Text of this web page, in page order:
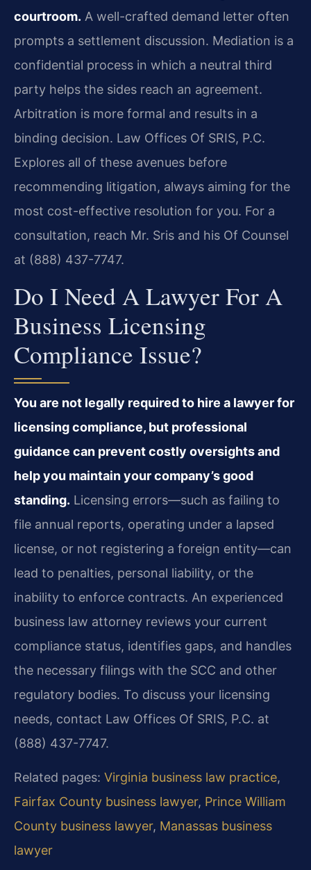
courtroom. A well-crafted demand letter often
prompts a settlement discussion. Mediation is a
confidential process in which a neutral third
party helps the sides reach an agreement.
Arbitration is more formal and results in a
binding decision. Law Offices Of SRIS, P.C.
Explores all of these avenues before
recommending litigation, always aiming for the
most cost-effective resolution for you. For a
consultation, reach Mr. Sris and his Of Counsel
at (888) 437-7747.
Do I Need A Lawyer For A
Business Licensing
Compliance Issue?
You are not legally required to hire a lawyer for
licensing compliance, but professional
guidance can prevent costly oversights and
help you maintain your company’s good
standing. Licensing errors—such as failing to
file annual reports, operating under a lapsed
license, or not registering a foreign entity—can
lead to penalties, personal liability, or the
inability to enforce contracts. An experienced
business law attorney reviews your current
compliance status, identifies gaps, and handles
the necessary filings with the SCC and other
regulatory bodies. To discuss your licensing
needs, contact Law Offices Of SRIS, P.C. at
(888) 437-7747.
Related pages: Virginia business law practice,
Fairfax County business lawyer, Prince William
County business lawyer, Manassas business
lawyer